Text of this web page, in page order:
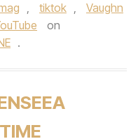
, tiktok ,
Vaughn
on
.